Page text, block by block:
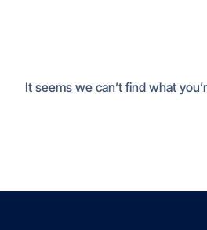
It seems we can’t find what